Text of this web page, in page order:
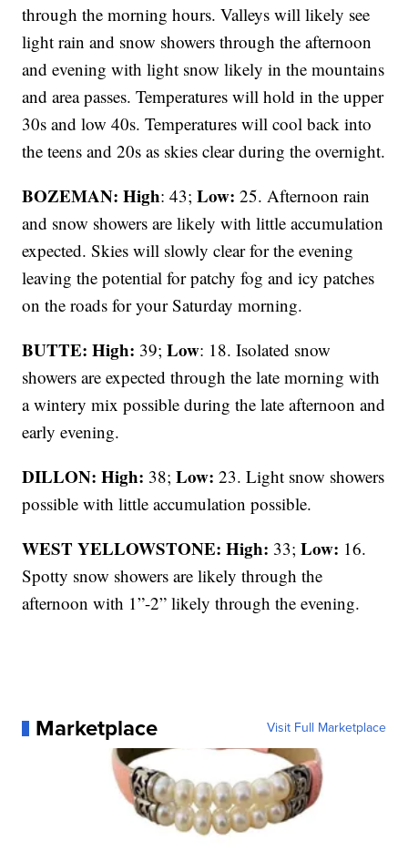
through the morning hours. Valleys will likely see
light rain and snow showers through the afternoon
and evening with light snow likely in the mountains
and area passes. Temperatures will hold in the upper
30s and low 40s. Temperatures will cool back into
the teens and 20s as skies clear during the overnight.
BOZEMAN: High: 43;Low: 25. Afternoon rain
and snow showers are likely with little accumulation
expected. Skies will slowly clear for the evening
leaving the potential for patchy fog and icy patches
on the roads for your Saturday morning.
BUTTE: High: 39;Low: 18. Isolated snow
showers are expected through the late morning with
a wintery mix possible during the late afternoon and
early evening.
DILLON: High: 38;Low: 23. Light snow showers
possible with little accumulation possible.
WEST YELLOWSTONE: High: 33;Low: 16.
Spotty snow showers are likely through the
afternoon with 1”-2” likely through the evening.
Marketplace Visit Full Marketplace